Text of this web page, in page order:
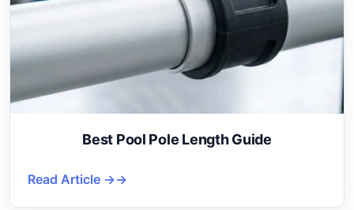
Best Pool Pole Length Guide
Read Article →